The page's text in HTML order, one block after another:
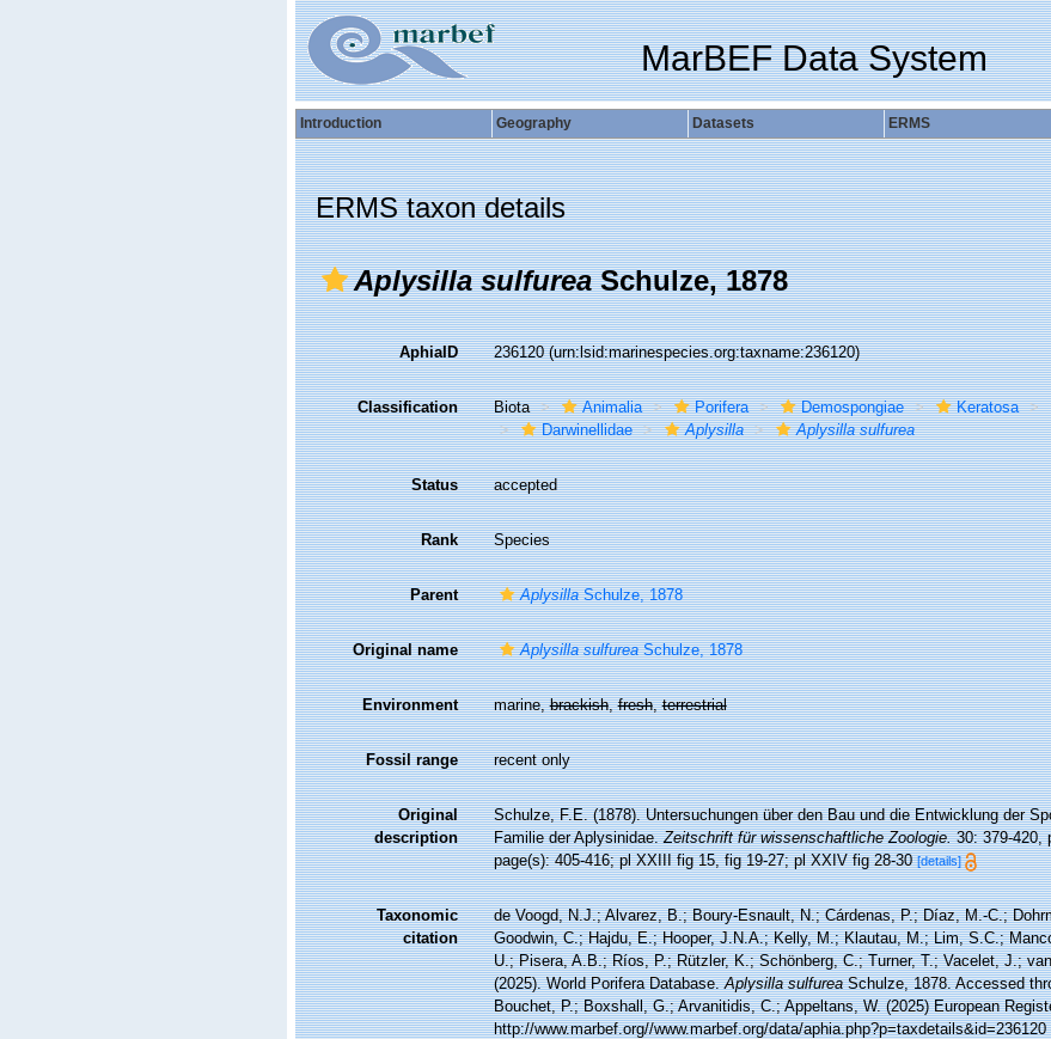
MarBEF Data System
Introduction Geography Datasets ERMS
ERMS taxon details
Aplysilla sulfureaSchulze, 1878
AphiaID 236120(urn:lsid:marinespecies.org:taxname:236120)
Classification Biota Animalia Porifera Demospongiae Keratosa
Darwinellidae
Aplysilla Aplysilla sulfurea
Status accepted
Rank Species
Parent AplysillaSchulze, 1878
Original name Aplysilla sulfureaSchulze, 1878
Environment marine,brackish,fresh,terrestrial
Fossil range recent only
Original
description
Schulze, F.E. (1878). Untersuchungen über den Bau und die Entwicklung der
Familie der Aplysinidae.Zeitschrift für wissenschaftliche Zoologie.30: 379-420,
page(s): 405-416; pl XXIII fig 15, fig 19-27; pl XXIV fig 28-30[details]
Taxonomic
citation
de Voogd, N.J.; Alvarez, B.; Boury-Esnault, N.; Cárdenas, P.; Díaz, M.-C.;
Goodwin, C.; Hajdu, E.; Hooper, J.N.A.; Kelly, M.; Klautau, M.; Lim, S.C.;
U.; Pisera, A.B.; Ríos, P.; Rützler, K.; Schönberg, C.; Turner, T.; Vacelet, J.;
(2025). World Porifera Database.Aplysilla sulfureaSchulze, 1878. Accessed
Bouchet, P.; Boxshall, G.; Arvanitidis, C.; Appeltans, W. (2025) European
http://www.marbef.org//www.marbef.org/data/aphia.php?p=taxdetails&id=236120